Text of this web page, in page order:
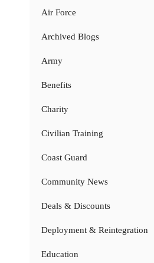
Air Force
Archived Blogs
Army
Benefits
Charity
Civilian Training
Coast Guard
Community News
Deals & Discounts
Deployment & Reintegration
Education